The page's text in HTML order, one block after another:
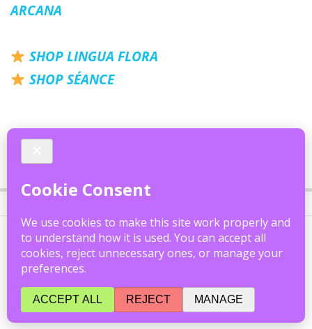
ARCANA
SHOP LINGUA FLORA
SHOP SÉANCE
2020-
05-
Theo Darling | Official Website
FAQ
All content © 2026 Theo Darling